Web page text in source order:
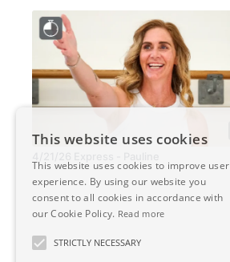
This website uses cookies
This website uses cookies to improve user
experience. By using our website you
consent to all cookies in accordance with
our Cookie Policy. Read more
STRICTLY NECESSARY